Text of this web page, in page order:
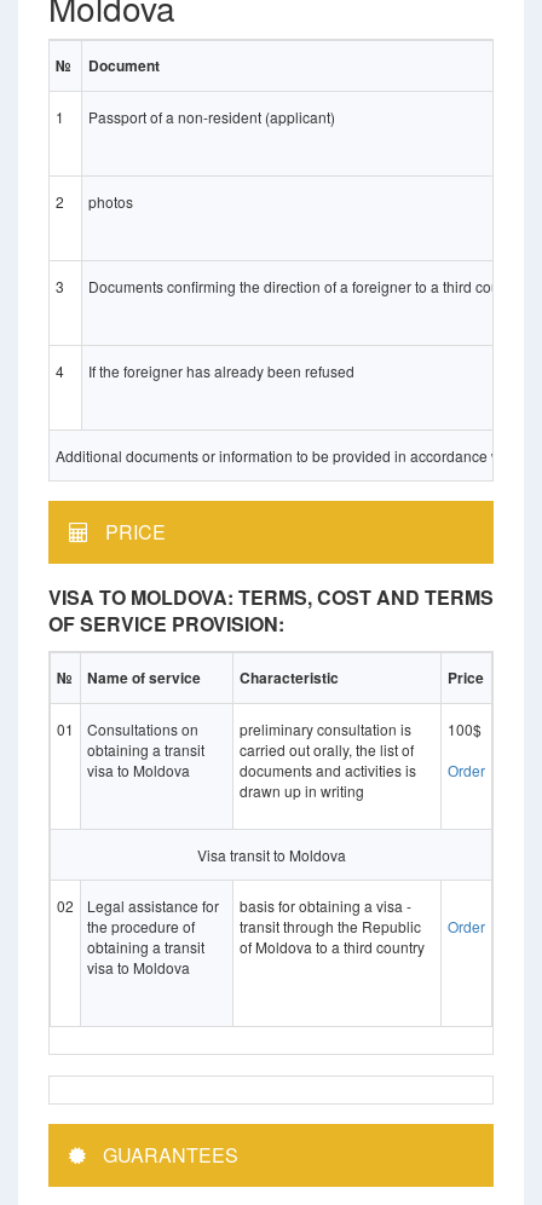
№ Document
1 Passport of a non-resident (applicant)
2 photos
3 Documents confirming the direction of a foreigner to a third country
4 If the foreigner has already been refused
Additional documents or information to be provided in accordance with
PRICE
VISA TO MOLDOVA: TERMS, COST AND TERMS
OF SERVICE PROVISION:
№ Name of service Characteristic Price
01
Consultations on
obtaining a transit
visa to Moldova
preliminary consultation is
carried out orally, the list of
documents and activities is
drawn up in writing
100$
Оrder
Visa transit to Moldova
02
Legal assistance for
the procedure of
obtaining a transit
visa to Moldova
basis for obtaining a visa -
transit through the Republic
of Moldova to a third country
Order
GUARANTEES